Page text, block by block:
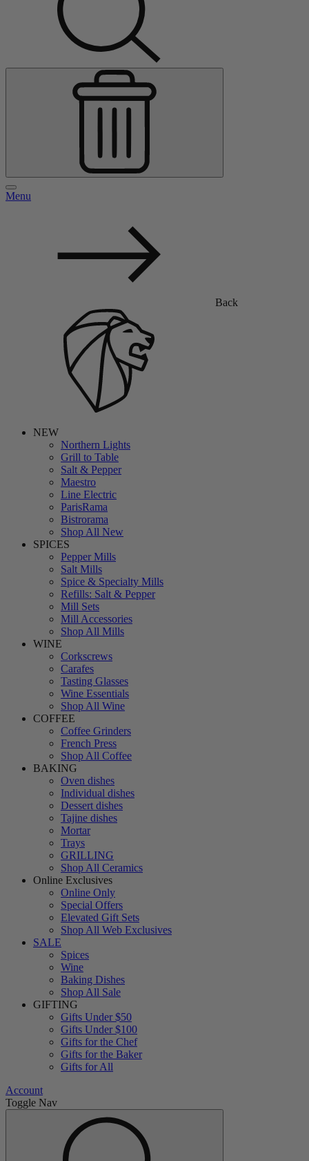
Menu
Back
NEW
Northern Lights
Grill to Table
Salt & Pepper
Maestro
Line Electric
ParisRama
Bistrorama
Shop All New
SPICES
Pepper Mills
Salt Mills
Spice & Specialty Mills
Refills: Salt & Pepper
Mill Sets
Mill Accessories
Shop All Mills
WINE
Corkscrews
Carafes
Tasting Glasses
Wine Essentials
Shop All Wine
COFFEE
Coffee Grinders
French Press
Shop All Coffee
BAKING
Oven dishes
Individual dishes
Dessert dishes
Tajine dishes
Mortar
Trays
GRILLING
Shop All Ceramics
Online Exclusives
Online Only
Special Offers
Elevated Gift Sets
Shop All Web Exclusives
SALE
Spices
Wine
Baking Dishes
Shop All Sale
GIFTING
Gifts Under $50
Gifts Under $100
Gifts for the Chef
Gifts for the Baker
Gifts for All
Account
Toggle Nav